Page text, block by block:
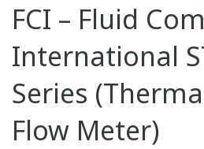
FCI – Fluid
International
Series
Flow Meter)